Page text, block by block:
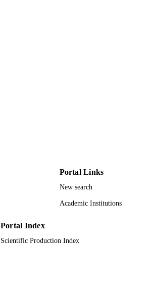
Portal Links
New search
Academic Institutions
Portal Index
Scientific Production Index